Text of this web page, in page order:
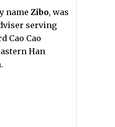
as
Very little
Confucius's
of them are
name Zibo, was
serving
Cao Cao
Han